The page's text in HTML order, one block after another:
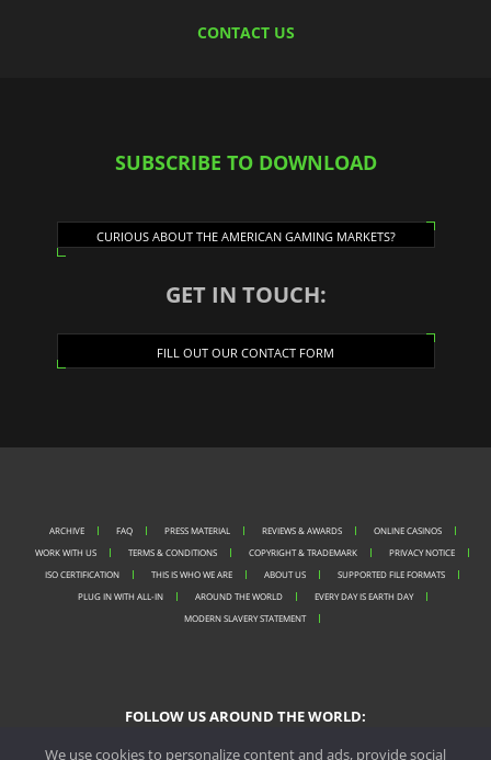
CONTACT US
SUBSCRIBE TO DOWNLOAD
CURIOUS ABOUT THE AMERICAN GAMING MARKETS?
GET IN TOUCH:
FILL OUT OUR CONTACT FORM
ARCHIVE FAQ PRESS MATERIAL REVIEWS & AWARDS
ONLINE CASINOS
WORK WITH US
TERMS & CONDITIONS COPYRIGHT & TRADEMARK
PRIVACY NOTICE
ISO CERTIFICATION
THIS IS WHO WE ARE ABOUT US
SUPPORTED FILE FORMATS
PLUG IN WITH ALL-IN
AROUND THE WORLD
EVERY DAY IS EARTH DAY
MODERN SLAVERY STATEMENT
FOLLOW US AROUND THE WORLD:
We use cookies to personalize content and ads, provide social